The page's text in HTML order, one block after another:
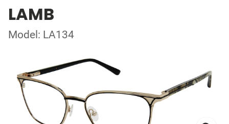
LAMB
Model: LA134